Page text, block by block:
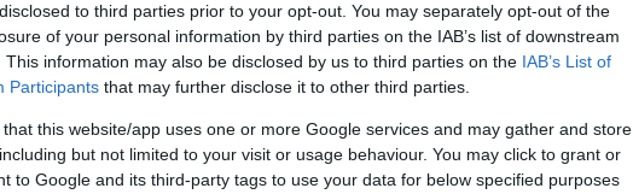
to third parties prior to your opt-out. You may separately opt-out of the
of your personal information by third parties on the IAB’s list of downstream
This information may also be disclosed by us to third parties on the IAB’s List of
Participants that may further disclose it to other third parties.
that this website/app uses one or more Google services and may gather and store
but not limited to your visit or usage behaviour. You may click to grant or
to Google and its third-party tags to use your data for below specified purposes